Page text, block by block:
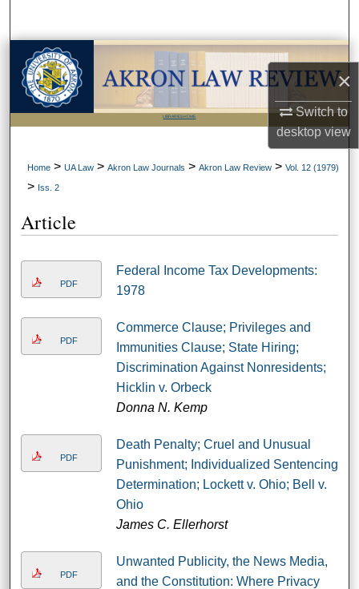
×
Switch to
desktopview
Browse Collections
My Account
LIBRARIES HOME
Home > UA Law > Akron Law Journals > Akron Law Review > Vol. 12 (1979)
> Iss. 2
Article
PDF
Federal Income Tax Developments:
1978
PDF
Commerce Clause; Privileges and
Immunities Clause; State Hiring;
Discrimination Against Nonresidents;
Hicklin v. Orbeck
Donna N. Kemp
PDF
Death Penalty; Cruel and Unusual
Punishment; Individualized Sentencing
Determination; Lockett v. Ohio; Bell v.
Ohio
James C. Ellerhorst
PDF
Unwanted Publicity, the News Media,
and the Constitution: Where Privacy